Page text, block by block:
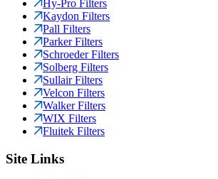
Hy-Pro Filters
Kaydon Filters
Pall Filters
Parker Filters
Schroeder Filters
Solberg Filters
Sullair Filters
Velcon Filters
Walker Filters
WIX Filters
Fluitek Filters
Site Links